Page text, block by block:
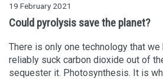
19 February 2021
Could pyrolysis save the planet?
There is only one technology that
reliably suck carbon dioxide out of
sequester it. Photosynthesis. It is